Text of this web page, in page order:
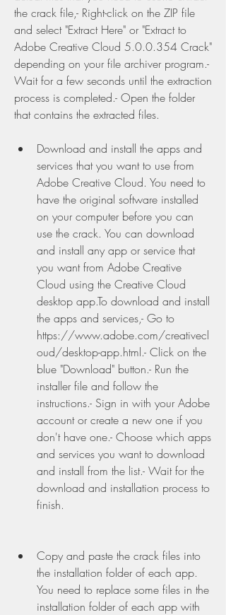
the crack file,- Right-click on the ZIP file
and select "Extract Here" or "Extract to
Adobe Creative Cloud 5.0.0.354 Crack"
depending on your file archiver program.-
Wait for a few seconds until the extraction
process is completed.- Open the folder
that contains the extracted files.
Download and install the apps and
services that you want to use from
Adobe Creative Cloud. You need to
have the original software installed
on your computer before you can
use the crack. You can download
and install any app or service that
you want from Adobe Creative
Cloud using the Creative Cloud
desktop app.To download and install
the apps and services,- Go to
https://www.adobe.com/creativecl
oud/desktop-app.html.- Click on the
blue "Download" button.- Run the
installer file and follow the
instructions.- Sign in with your Adobe
account or create a new one if you
don't have one.- Choose which apps
and services you want to download
and install from the list.- Wait for the
download and installation process to
finish.
Copy and paste the crack files into
the installation folder of each app.
You need to replace some files in the
installation folder of each app with